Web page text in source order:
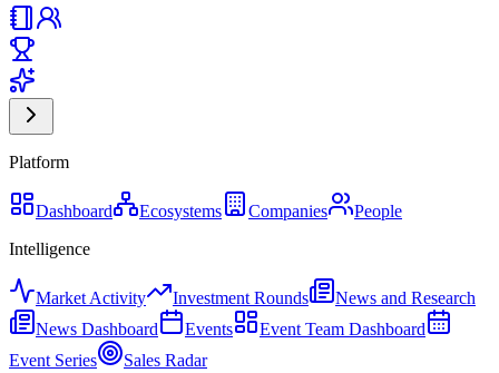
Platform
Dashboard Ecosystems Companies
People
Intelligence
Market Activity Investment Rounds
News and Research
News Dashboard
Events
Event Team Dashboard
Event Series
Sales Radar